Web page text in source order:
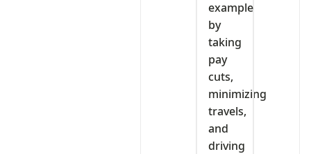
example
by
taking
pay
cuts,
minimizing
travels,
and
driving